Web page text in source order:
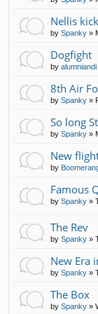
Nellis
by Spanky »
Dogfight
by alumniandi
8th Air
by Spanky »
So long
by Spanky »
New
by
Famous
by Spanky »
The Rev
by Spanky »
New Era
by Spanky »
The Box
by Spanky »